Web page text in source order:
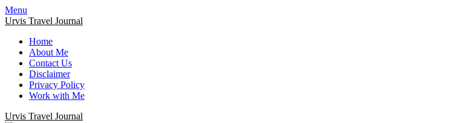
Menu
Urvis Travel Journal
Home
About Me
Contact Us
Disclaimer
Privacy Policy
Work with Me
Urvis Travel Journal